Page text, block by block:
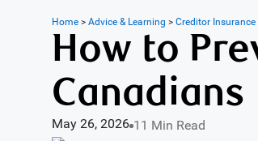
Home> Advice & Learning > Creditor Insurance
How to
Canadians
May 26, 2026 11 Min Read